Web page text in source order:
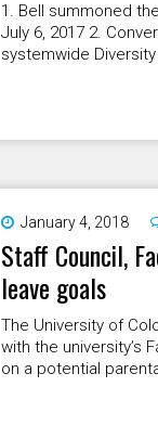
1. Bell summoned
July 6, 2017 2.
systemwide
January 4, 2018
Staff Council,
leave goals
The University of
with the university’s
on a potential